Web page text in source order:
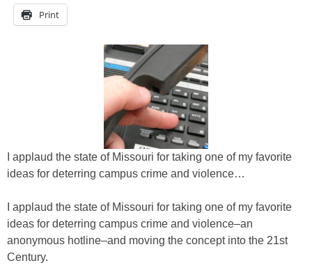
Print
I applaud the state of Missouri for taking one of my favorite
ideas for deterring campus crime and violence…
I applaud the state of Missouri for taking one of my favorite
ideas for deterring campus crime and violence–an
anonymous hotline–and moving the concept into the 21st
Century.